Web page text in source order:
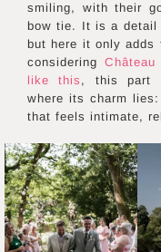
smiling, with their
bow tie. It is a detail
but here it only
considering
like this , this part
where its charm
that feels intimate,